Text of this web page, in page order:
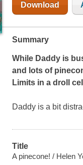
Download
Summary
While Daddy is
and
lotsof
Limitsin a droll
Daddy is a bit
Title
A pinecone! / Helen